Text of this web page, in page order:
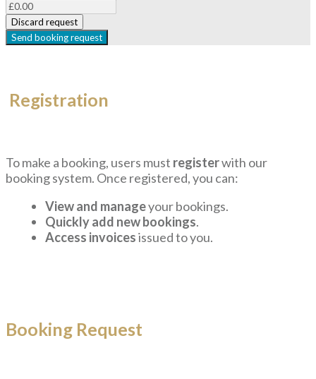
Discard request
Send booking request
Registration
To make a booking, users must registerwith our
booking system. Once registered, you can:
View and manageyour bookings.
Quickly add new bookings.
Access invoicesissued to you.
Booking Request